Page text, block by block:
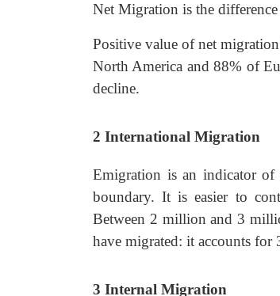
Net Migration is the
Positive value of net
North America and 88% of
decline.
2 International Migration
Emigration is an indicator
boundary. It is easier to
Between 2 million and 3
have migrated: it accounts
3 Internal Migration